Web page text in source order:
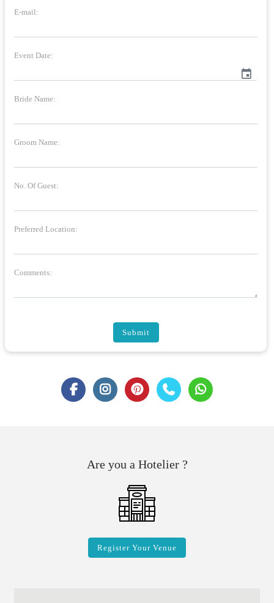
E-mail:
Event Date:
event
Bride Name:
Groom Name:
No. Of Guest:
Preferred Location:
Comments:
Submit
Are you a Hotelier ?
Register Your Venue